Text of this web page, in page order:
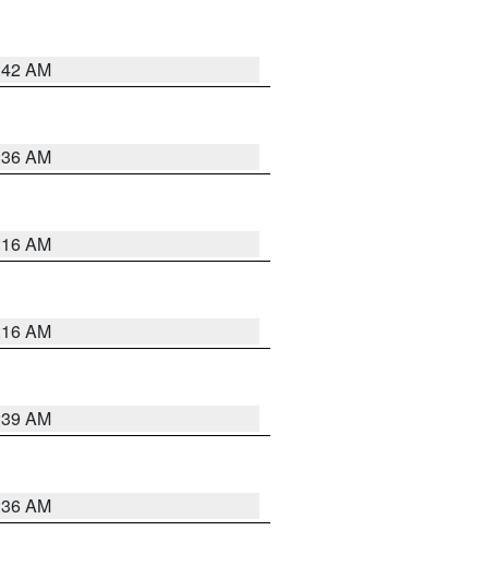
AM
AM
AM
AM
AM
AM